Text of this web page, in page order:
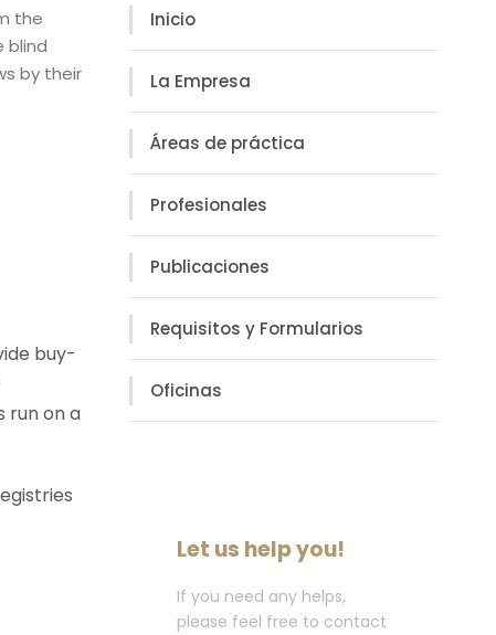
the
blind
by their
buy-
run on a
Inicio
La Empresa
Áreas de práctica
Profesionales
Publicaciones
Requisitos y Formularios
Oficinas
Let us help you!
If you need any helps,
please feel free to contact